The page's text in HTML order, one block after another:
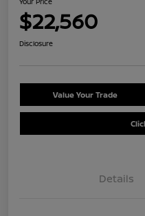
$22,560
Disclosure
Value Your Trade
Details